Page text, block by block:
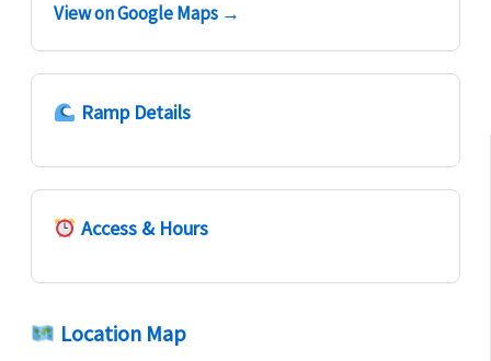
View on Google Maps →
Ramp Details
Access & Hours
Location Map